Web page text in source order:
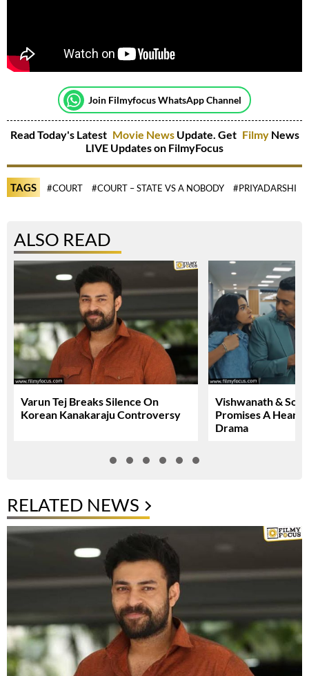
Join Filmyfocus WhatsApp Channel
Read Today's Latest Movie NewsUpdate. Get Filmy News
LIVE Updates on FilmyFocus
TAGS #COURT #COURT – STATE VS A NOBODY #PRIYADARSHI
ALSO READ
Varun Tej Breaks Silence On
Korean Kanakaraju Controversy
Vishwanath &
Promises A
Drama
RELATED NEWS